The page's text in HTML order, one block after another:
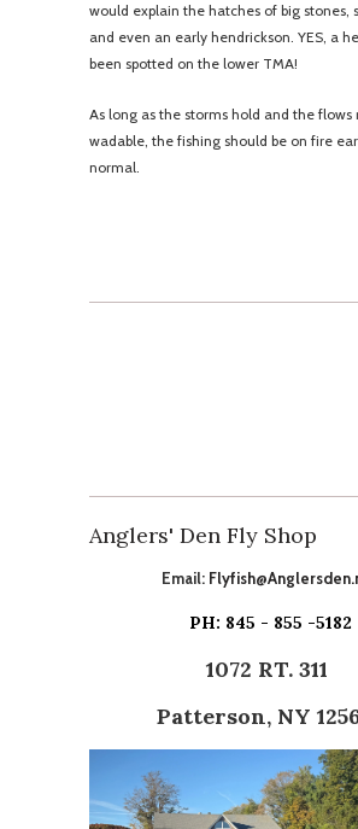
would explain the hatches of big stones,
and even an early hendrickson. YES, a
been spotted on the lower TMA!
As long as the storms hold and the flows
wadable, the fishing should be on fire
normal.
Anglers' Den Fly Shop
Email:
PH: 845 - 855 -5182
1072 RT. 311
Patterson, NY